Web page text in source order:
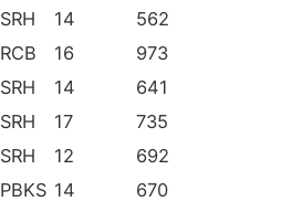
SRH 14
562
RCB 16
973
SRH 14
641
SRH 17
735
SRH 12
692
PBKS 14
670